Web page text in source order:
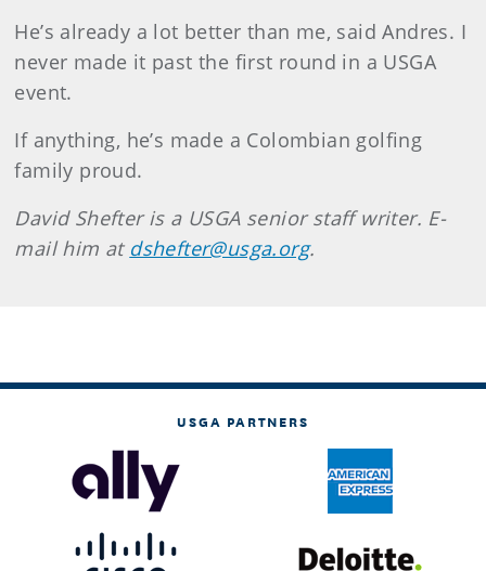
He’s already a lot better than me, said Andres. I
never made it past the first round in a USGA
event.
If anything, he’s made a Colombian golfing
family proud.
DavidShefteris a USGA senior staff writer. E-
mail him at dshefter@usga.org.
USGA PARTNERS